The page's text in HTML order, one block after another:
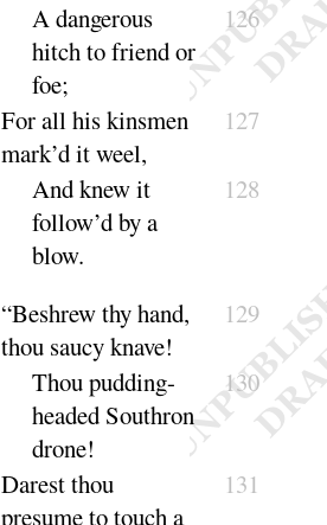
A dangerous
hitch to friend or
foe;
126
For all his kinsmen
mark’d it weel,
127
And knew it
follow’d by a
blow.
128
“Beshrew thy hand,
thou saucy knave!
129
Thou pudding-
headed Southron
drone!
130
Darest thou
presume to touch a
131